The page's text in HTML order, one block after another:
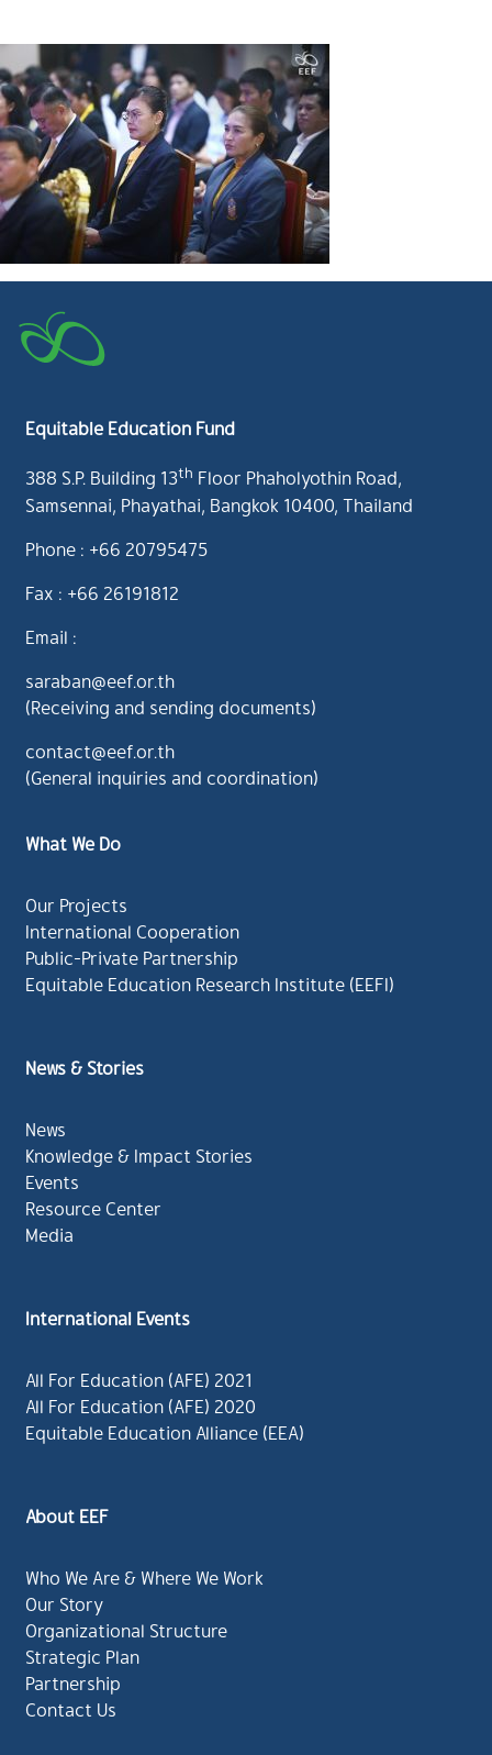
Equitable Education Fund
388 S.P. Building 13th Floor Phaholyothin Road,
Samsennai, Phayathai, Bangkok 10400, Thailand
Phone : +66 20795475
Fax : +66 26191812
Email :
saraban@eef.or.th
(Receiving and sending documents)
contact@eef.or.th
(General inquiries and coordination)
What We Do
Our Projects
International Cooperation
Public-Private Partnership
Equitable Education Research Institute (EEFI)
News & Stories
News
Knowledge & Impact Stories
Events
Resource Center
Media
International Events
All For Education (AFE) 2021
All For Education (AFE) 2020
Equitable Education Alliance (EEA)
About EEF
Who We Are & Where We Work
Our Story
Organizational Structure
Strategic Plan
Partnership
Contact Us